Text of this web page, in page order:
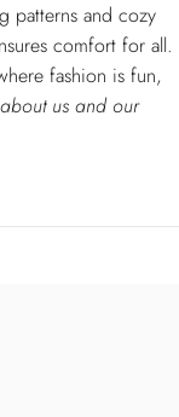
patterns and cozy
comfort for all.
fashion is fun,
us and our